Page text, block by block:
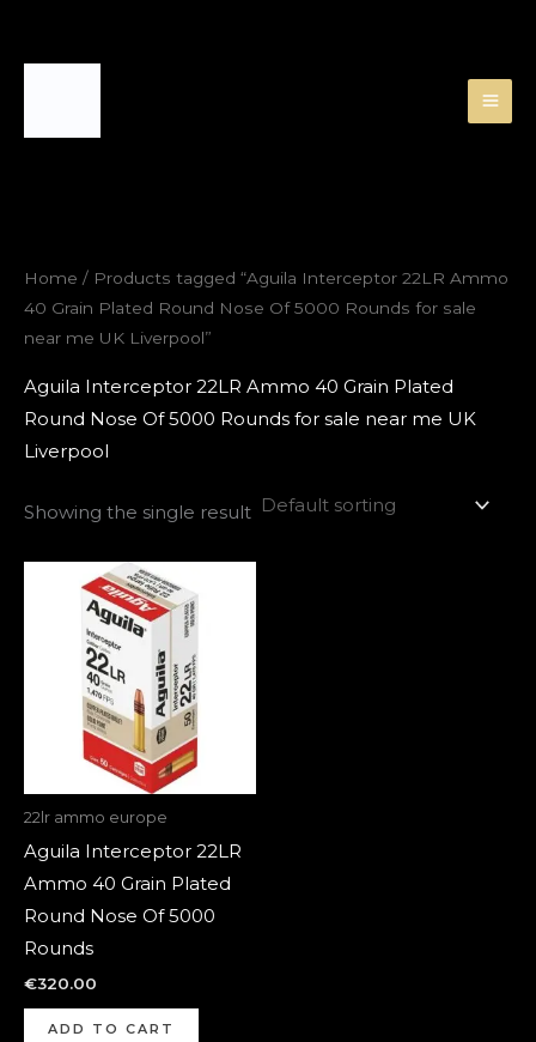
Home / Products tagged “Aguila Interceptor 22LR Ammo
40 Grain Plated Round Nose Of 5000 Rounds for sale
near me UK Liverpool”
Aguila Interceptor 22LR Ammo 40 Grain Plated
Round Nose Of 5000 Rounds for sale near me UK
Liverpool
Showing the single result
22lr ammo europe
Aguila Interceptor 22LR
Ammo 40 Grain Plated
Round Nose Of 5000
Rounds
€320.00
ADD TO CART